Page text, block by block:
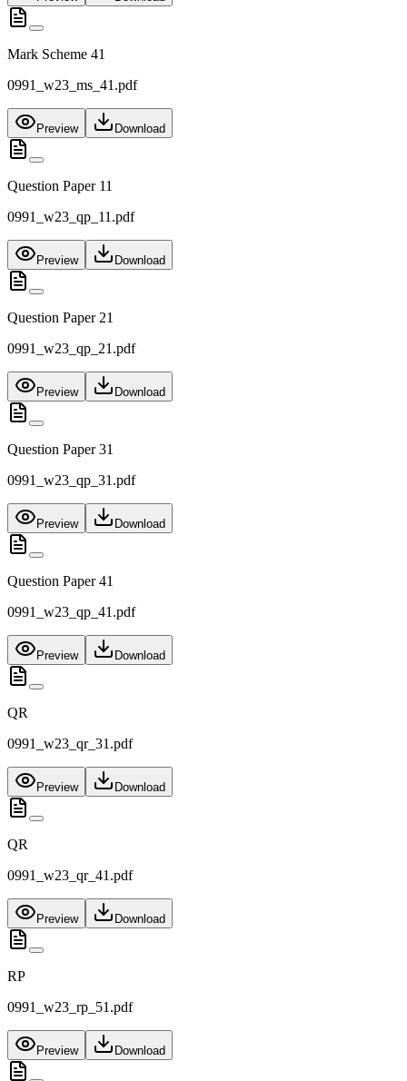
Mark Scheme 41
0991_w23_ms_41.pdf
Preview Download
Question Paper 11
0991_w23_qp_11.pdf
Preview Download
Question Paper 21
0991_w23_qp_21.pdf
Preview Download
Question Paper 31
0991_w23_qp_31.pdf
Preview Download
Question Paper 41
0991_w23_qp_41.pdf
Preview Download
QR
0991_w23_qr_31.pdf
Preview Download
QR
0991_w23_qr_41.pdf
Preview Download
RP
0991_w23_rp_51.pdf
Preview Download